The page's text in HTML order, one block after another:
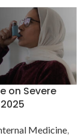
on Severe
Medicine,